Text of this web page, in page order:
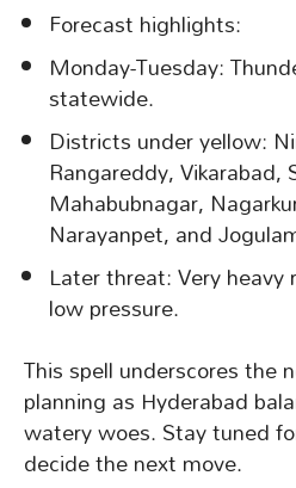
Forecast highlights:
Monday-Tuesday:
statewide.
Districts under yellow:
Rangareddy, Vikarabad,
Mahabubnagar,
Narayanpet, and
Later threat: Very
low pressure.
This spell underscores the
planning as Hyderabad
watery woes. Stay tuned
decide the next move.